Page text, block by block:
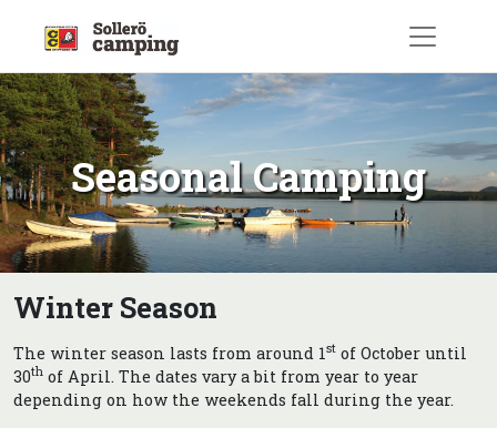
content
Seasonal Camping
Winter Season
The winter season lasts from around 1st of October until
30th of April. The dates vary a bit from year to year
depending on how the weekends fall during the year.